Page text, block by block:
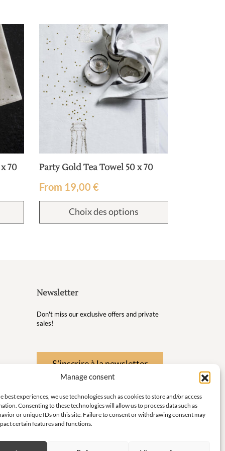
Manage consent
best experiences, we use technologies such as cookies to store and/or access
Consenting to these technologies will allow us to process data such as
or unique IDs on this site. Failure to consent or withdrawing consent may
certain features and functions.
70 Party Gold Tea Towel 50 x 70
From 19,00 €
Choix des options
little
Newsletter
Don't miss our exclusive offers and private
sales!
S'inscrire à la newsletter